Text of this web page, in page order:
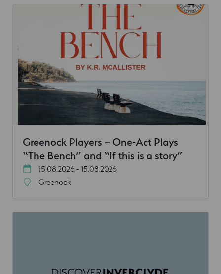
Greenock Players – One-Act Plays
“The Bench” and “If this is a story”
15.08.2026 - 15.08.2026
Greenock